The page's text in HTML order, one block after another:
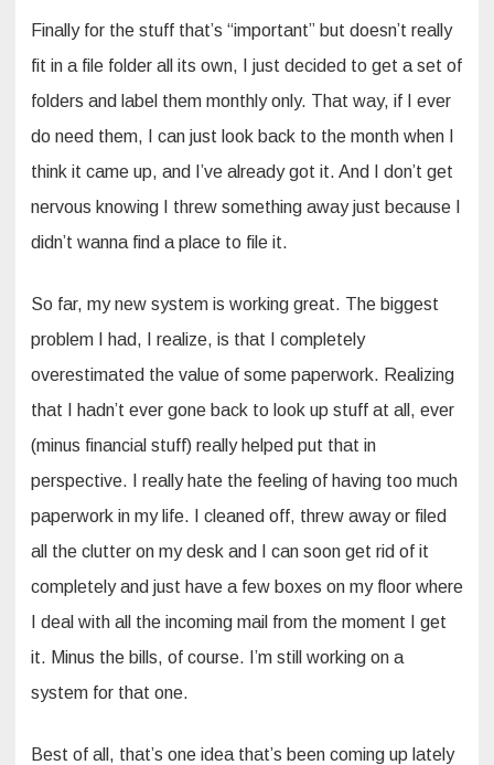
Finally for the stuff that’s “important” but doesn’t really
fit in a file folder all its own, I just decided to get a set of
folders and label them monthly only. That way, if I ever
do need them, I can just look back to the month when I
think it came up, and I’ve already got it. And I don’t get
nervous knowing I threw something away just because I
didn’t wanna find a place to file it.
So far, my new system is working great. The biggest
problem I had, I realize, is that I completely
overestimated the value of some paperwork. Realizing
that I hadn’t ever gone back to look up stuff at all, ever
(minus financial stuff) really helped put that in
perspective. I really hate the feeling of having too much
paperwork in my life. I cleaned off, threw away or filed
all the clutter on my desk and I can soon get rid of it
completely and just have a few boxes on my floor where
I deal with all the incoming mail from the moment I get
it. Minus the bills, of course. I’m still working on a
system for that one.
Best of all, that’s one idea that’s been coming up lately